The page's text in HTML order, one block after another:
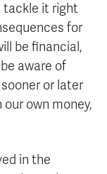
tackle it right
for
be financial,
aware of
or later
our own money,
in the